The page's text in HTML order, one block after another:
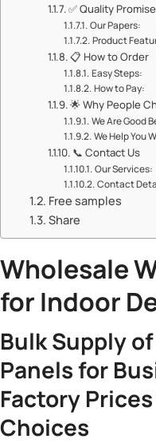
✅ ​​Quality Promise​​
​​Our Papers:​​
​​Product
📋 ​​How to Order​​
​​Easy Steps:​​
​​How to Pay:​​
🌟 ​​Why People
​​We Are Good
​​We Help You
📞 ​​Contact Us​​
​​Our Services:​​
​​Contact
Free samples
Share
​Wholesale
for Indoor
​Bulk Supply
Panels for
Factory
Choices​